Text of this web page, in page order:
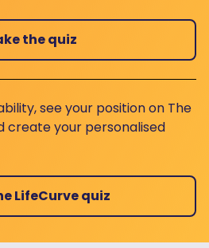
the quiz
see your position on The
create your personalised
LifeCurve quiz